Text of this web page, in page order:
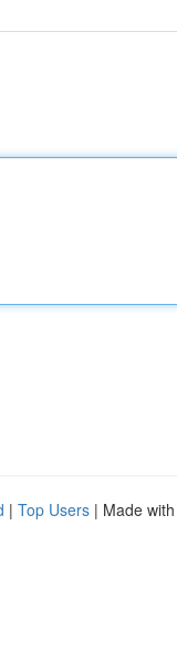
| Top Users | Made with